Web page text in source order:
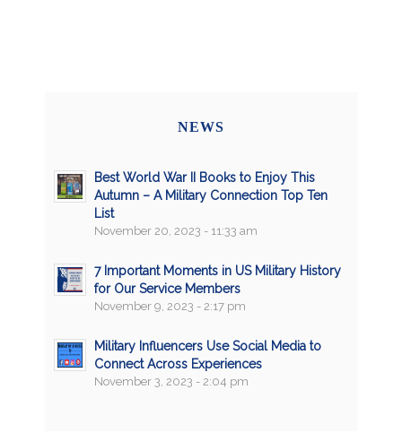
NEWS
Best World War II Books to Enjoy This
Autumn – A Military Connection Top Ten
List
November 20, 2023 - 11:33 am
7 Important Moments in US Military History
for Our Service Members
November 9, 2023 - 2:17 pm
Military Influencers Use Social Media to
Connect Across Experiences
November 3, 2023 - 2:04 pm